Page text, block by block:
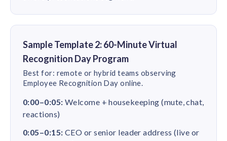
Sample Template 2: 60-Minute Virtual
Recognition Day Program
Best for: remote or hybrid teams observing
Employee Recognition Day online.
0:00–0:05: Welcome + housekeeping (mute, chat,
reactions)
0:05–0:15: CEO or senior leader address (live or